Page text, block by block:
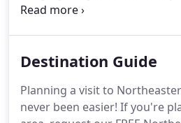
guests directly support
and our abundant outdoor
Program is a natural fit for
focus on being sustainable
Destination Guide
Planning a visit to
never been easier! If you're